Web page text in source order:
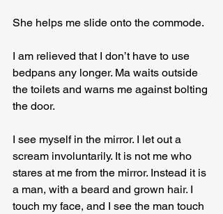
She helps me slide onto the commode.
I am relieved that I don’t have to use
bedpans any longer. Ma waits outside
the toilets and warns me against bolting
the door.
I see myself in the mirror. I let out a
scream involuntarily. It is not me who
stares at me from the mirror. Instead it is
a man, with a beard and grown hair. I
touch my face, and I see the man touch